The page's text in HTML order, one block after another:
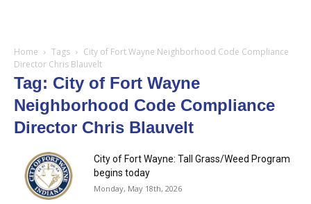
Home Tags
City of Fort Wayne Neighborhood Code Compliance
Director Chris Blauvelt
Tag: City of Fort Wayne
Neighborhood Code Compliance
Director Chris Blauvelt
City of Fort Wayne: Tall Grass/Weed Program
begins today
Monday, May 18th, 2026